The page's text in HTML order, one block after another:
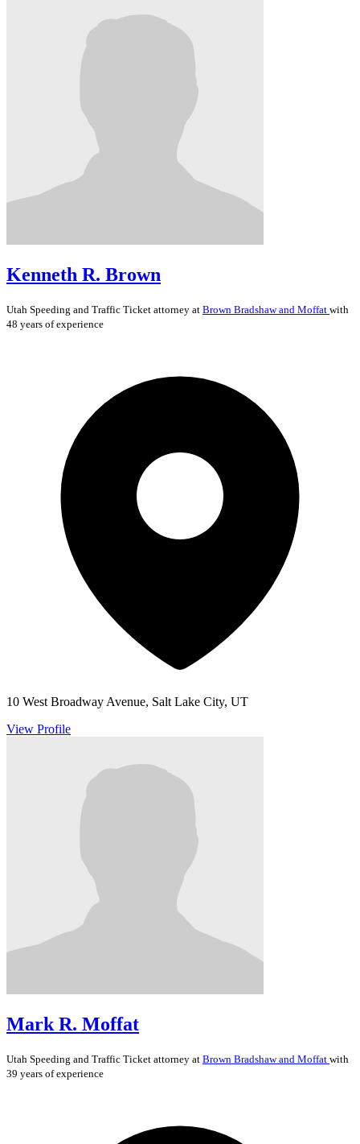
Kenneth R. Brown
Utah Speeding and Traffic Ticket attorney at Brown Bradshaw and Moffat with
48 years of experience
10 West Broadway Avenue, Salt Lake City, UT
View Profile
Mark R. Moffat
Utah Speeding and Traffic Ticket attorney at Brown Bradshaw and Moffat with
39 years of experience